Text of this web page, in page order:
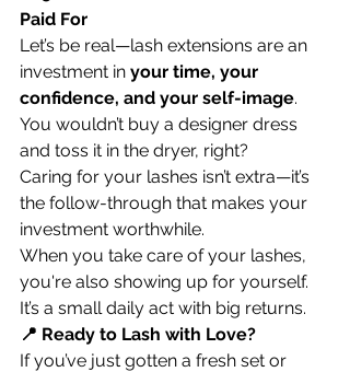
Paid For
Let’s be real—lash extensions are an
investment in your time, your
confidence, and your self-image.
You wouldn’t buy a designer dress
and toss it in the dryer, right?
Caring for your lashes isn’t extra—it’s
the follow-through that makes your
investment worthwhile.
When you take care of your lashes,
you're also showing up for yourself.
It’s a small daily act with big returns.
📍 Ready to Lash with Love?
If you’ve just gotten a fresh set or